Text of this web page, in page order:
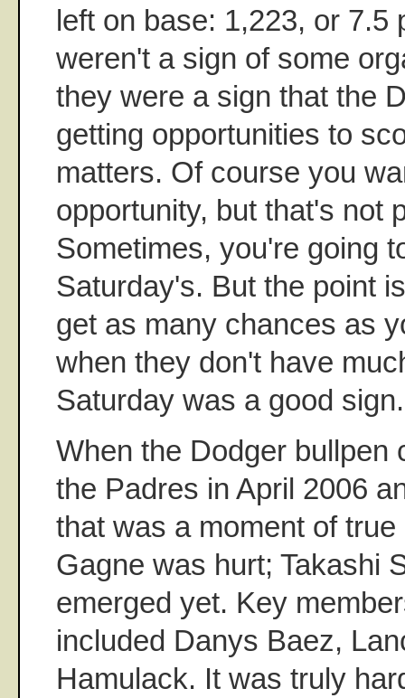
left on base: 1,223, or 7.5
weren't a sign of some
they were a sign that the
getting opportunities to
matters. Of course you
opportunity, but that's not
Sometimes, you're going
Saturday's. But the point
get as many chances as
when they don't have
Saturday was a good sign.
When the Dodger bullpen
the Padres in April 2006
that was a moment of
Gagne was hurt; Takashi
emerged yet. Key
included Danys Baez,
Hamulack. It was truly